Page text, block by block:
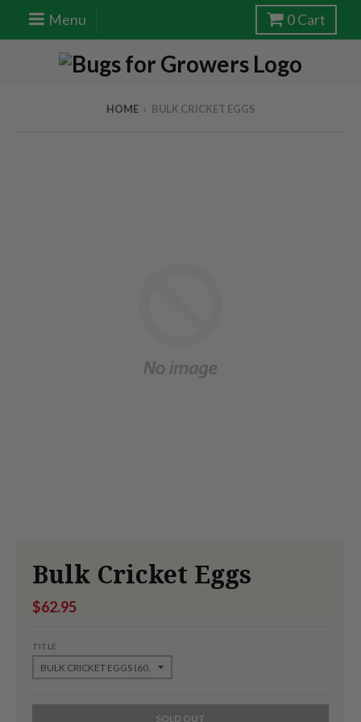
Menu 0Cart
HOME › BULK CRICKET EGGS
Bulk Cricket Eggs
$62.95
TITLE
SOLD OUT